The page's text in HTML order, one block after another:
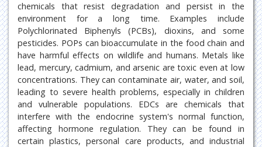
chemicals that resist degradation and persist in the
environment for a long time. Examples include
Polychlorinated Biphenyls (PCBs), dioxins, and some
pesticides. POPs can bioaccumulate in the food chain and
have harmful effects on wildlife and humans. Metals like
lead, mercury, cadmium, and arsenic are toxic even at low
concentrations. They can contaminate air, water, and soil,
leading to severe health problems, especially in children
and vulnerable populations. EDCs are chemicals that
interfere with the endocrine system's normal function,
affecting hormone regulation. They can be found in
certain plastics, personal care products, and industrial